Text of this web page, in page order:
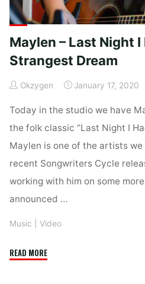
Maylen – Last Night I
Strangest Dream
Okzygen January 17, 2020
Today in the studio we have
the folk classic “Last Night I
Maylen is one of the artists
recent Songwriters Cycle
working with him on some
announced …
Music Video
READ MORE"Maylen